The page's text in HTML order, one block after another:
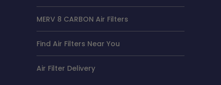
MERV 8 CARBON Air Filters
Find Air Filters Near You
Air Filter Delivery